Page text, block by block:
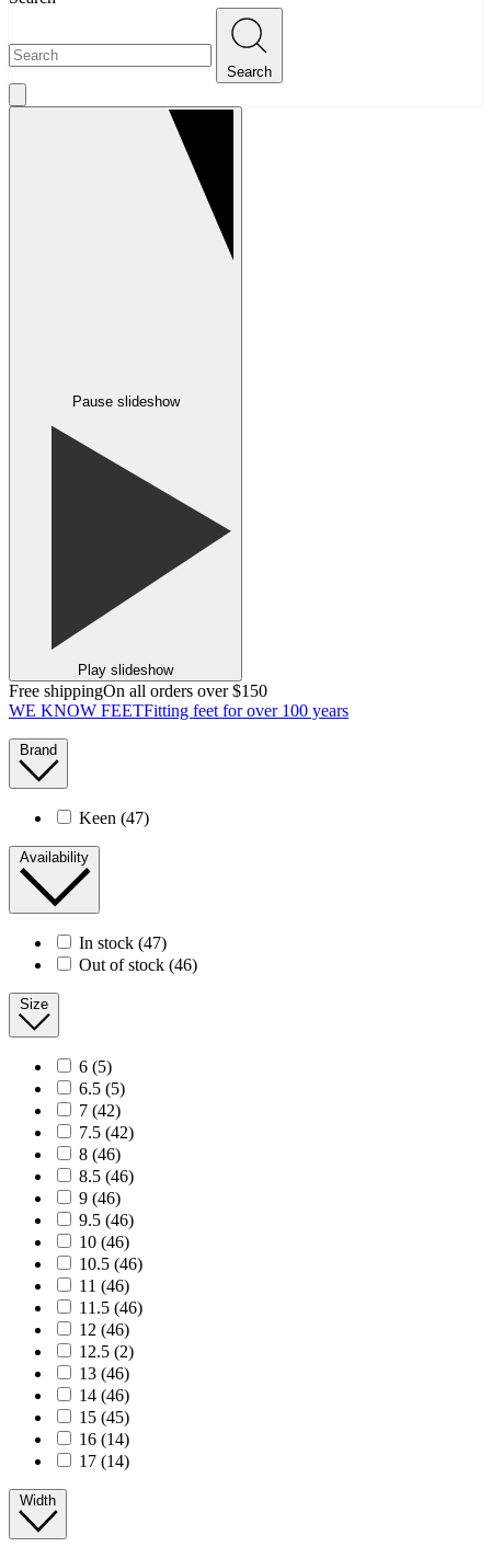
Search
Pause slideshow
Play slideshow
Free shippingOn all orders over $150
WE KNOW FEETFitting feet for over 100 years
Brand
Keen (47)
Availability
In stock (47)
Out of stock (46)
Size
6 (5)
6.5 (5)
7 (42)
7.5 (42)
8 (46)
8.5 (46)
9 (46)
9.5 (46)
10 (46)
10.5 (46)
11 (46)
11.5 (46)
12 (46)
12.5 (2)
13 (46)
14 (46)
15 (45)
16 (14)
17 (14)
Width